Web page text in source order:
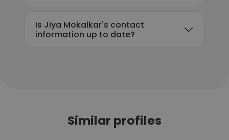
Is Jiya Mokalkar's contact
information up to date?
Similar profiles